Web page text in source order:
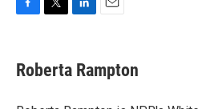
e
b
t
t
k
e
i
l
Roberta Rampton